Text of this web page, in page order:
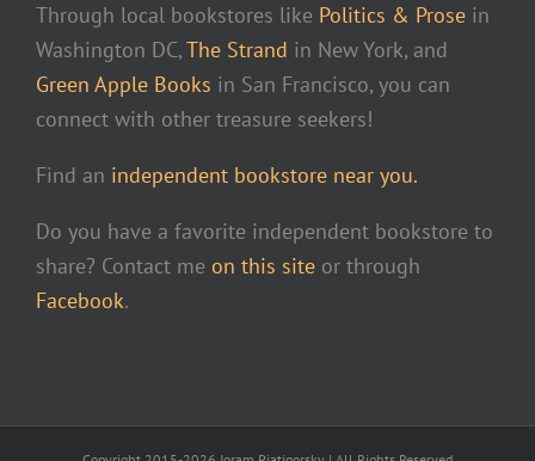
Through local bookstores like Politics & Prose in
Washington DC,The Strand in New York, and
Green Apple Books in San Francisco, you can
connect with other treasure seekers!
Find an independent bookstore near you.
Do you have a favorite independent bookstore to
share? Contact me on this site or through
Facebook.